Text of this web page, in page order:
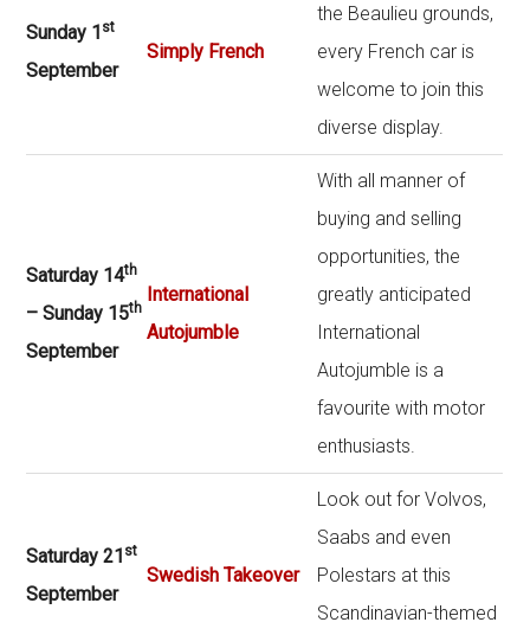
Sunday 1 st
September
Simply French
the Beaulieu grounds,
every French car is
welcome to join this
diverse display.
Saturday 14th
– Sunday 15th
September
International
Autojumble
With all manner of
buying and selling
opportunities, the
greatly anticipated
International
Autojumble is a
favourite with motor
enthusiasts.
Saturday 21 st
September
Swedish Takeover
Look out for Volvos,
Saabs and even
Polestars at this
Scandinavian-themed